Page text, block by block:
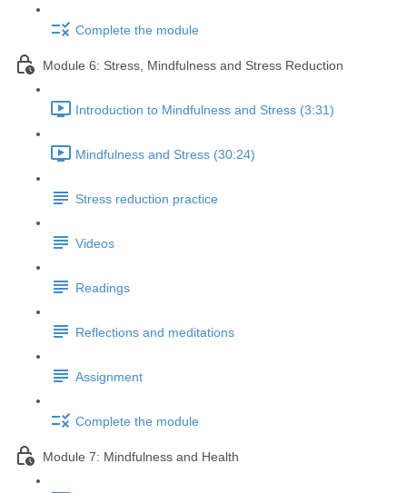
Complete the module
Module 6: Stress, Mindfulness and Stress Reduction
Introduction to Mindfulness and Stress (3:31)
Mindfulness and Stress (30:24)
Stress reduction practice
Videos
Readings
Reflections and meditations
Assignment
Complete the module
Module 7: Mindfulness and Health